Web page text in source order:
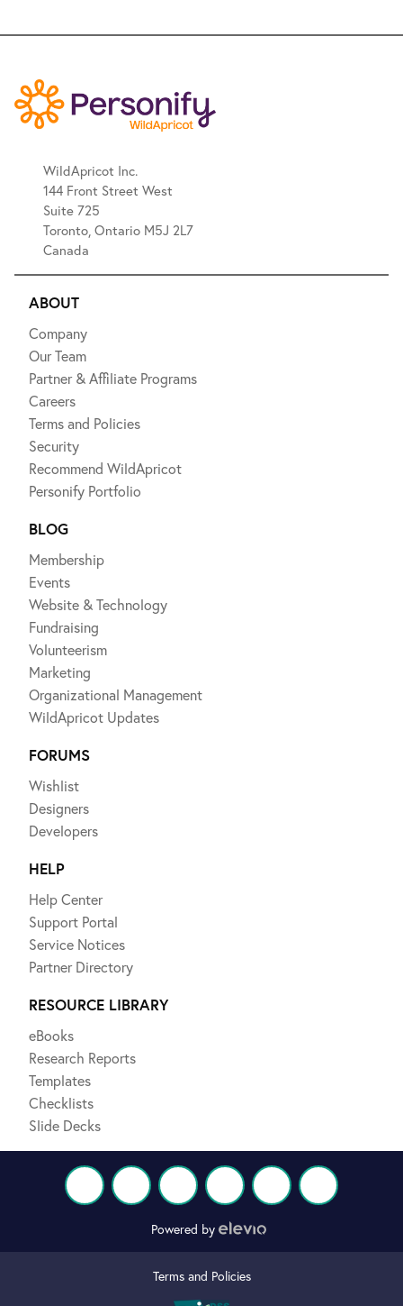
WildApricot Inc.
144 Front Street West
Suite 725
Toronto, Ontario M5J 2L7
Canada
ABOUT
Company
Our Team
Partner & Affiliate Programs
Careers
Terms and Policies
Security
Recommend WildApricot
Personify Portfolio
BLOG
Membership
Events
Website & Technology
Fundraising
Volunteerism
Marketing
Organizational Management
WildApricot Updates
FORUMS
Wishlist
Designers
Developers
HELP
Help Center
Support Portal
Service Notices
Partner Directory
RESOURCE LIBRARY
eBooks
Research Reports
Templates
Checklists
Slide Decks
Powered by
Terms and Policies